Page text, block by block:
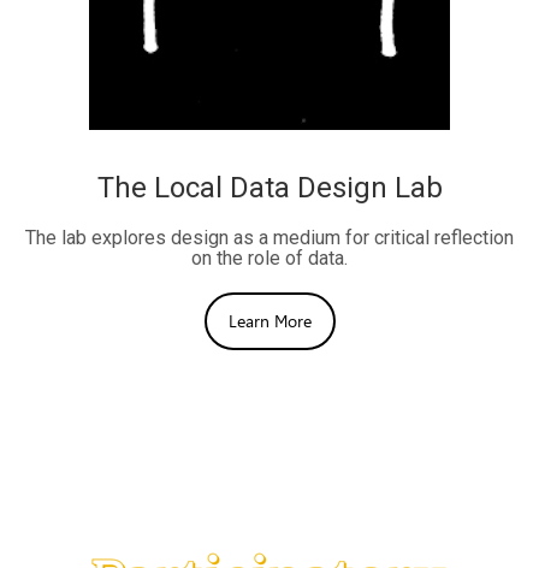
The Local Data Design Lab
The lab explores design as a medium for critical reflection
on the role of data.
Learn More